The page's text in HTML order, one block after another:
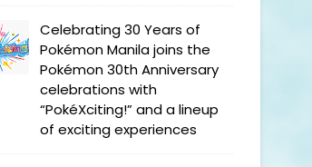
Celebrating 30 Years of
Pokémon Manila joins the
Pokémon 30th Anniversary
celebrations with
“PokéXciting!” and a lineup
of exciting experiences